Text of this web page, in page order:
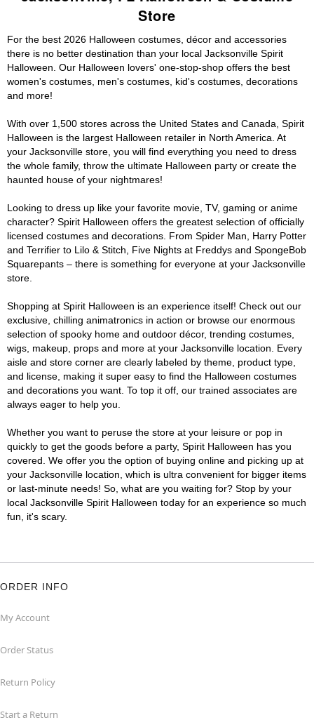
Store
For the best 2026 Halloween costumes, décor and accessories
there is no better destination than your local Jacksonville Spirit
Halloween. Our Halloween lovers' one-stop-shop offers the best
women's costumes, men's costumes, kid's costumes, decorations
and more!
With over 1,500 stores across the United States and Canada, Spirit
Halloween is the largest Halloween retailer in North America. At
your Jacksonville store, you will find everything you need to dress
the whole family, throw the ultimate Halloween party or create the
haunted house of your nightmares!
Looking to dress up like your favorite movie, TV, gaming or anime
character? Spirit Halloween offers the greatest selection of officially
licensed costumes and decorations. From Spider Man, Harry Potter
and Terrifier to Lilo & Stitch, Five Nights at Freddys and SpongeBob
Squarepants – there is something for everyone at your Jacksonville
store.
Shopping at Spirit Halloween is an experience itself! Check out our
exclusive, chilling animatronics in action or browse our enormous
selection of spooky home and outdoor décor, trending costumes,
wigs, makeup, props and more at your Jacksonville location. Every
aisle and store corner are clearly labeled by theme, product type,
and license, making it super easy to find the Halloween costumes
and decorations you want. To top it off, our trained associates are
always eager to help you.
Whether you want to peruse the store at your leisure or pop in
quickly to get the goods before a party, Spirit Halloween has you
covered. We offer you the option of buying online and picking up at
your Jacksonville location, which is ultra convenient for bigger items
or last-minute needs! So, what are you waiting for? Stop by your
local Jacksonville Spirit Halloween today for an experience so much
fun, it's scary.
ORDER INFO
My Account
Order Status
Return Policy
Start a Return